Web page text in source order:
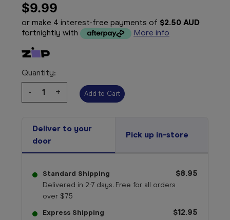
$9.99
or make 4 interest-free payments of $2.50 AUD
fortnightly with
More info
Quantity:
Decrease
Quantity:
-
Increase
Quantity:
+
Deliver to your
door
Pick up in-store
Standard Shipping
Delivered in 2-7 days. Free for all orders
over $75
$8.95
Express Shipping
$12.95